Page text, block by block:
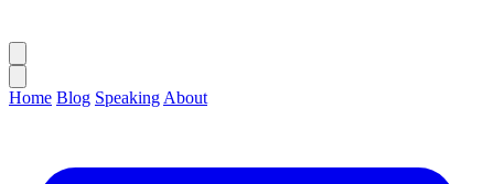
Home Blog Speaking About